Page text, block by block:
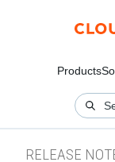
Products
RELEASE